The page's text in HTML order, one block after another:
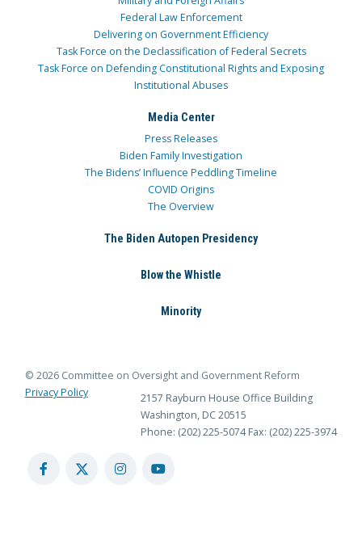
Federal Law Enforcement
Delivering on Government Efficiency
Task Force on the Declassification of Federal Secrets
Task Force on Defending Constitutional Rights and Exposing
Institutional Abuses
Media Center
Press Releases
Biden Family Investigation
The Bidens’ Influence Peddling Timeline
COVID Origins
The Overview
The Biden Autopen Presidency
Blow the Whistle
Minority
© 2026 Committee on Oversight and Government Reform
Privacy Policy
2157 Rayburn House Office Building
Washington, DC 20515
Phone: (202) 225-5074 Fax: (202) 225-3974